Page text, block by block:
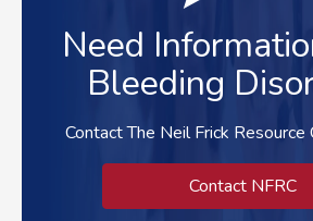
Need
Bleeding
Contact The Neil Frick Resource
Contact NFRC